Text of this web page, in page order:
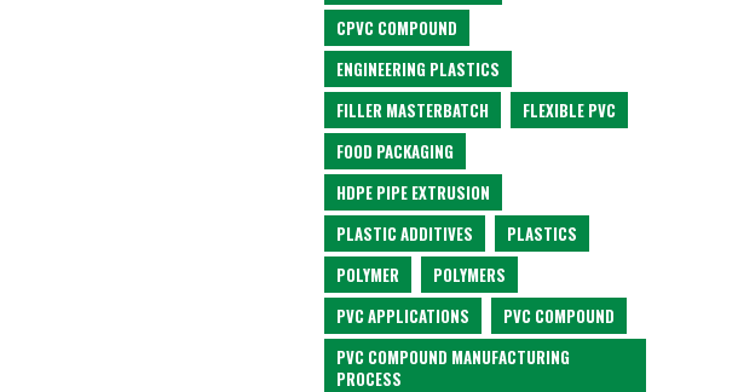
CPVC COMPOUND
ENGINEERING PLASTICS
FILLER MASTERBATCH
FLEXIBLE PVC
FOOD PACKAGING
HDPE PIPE EXTRUSION
PLASTIC ADDITIVES
PLASTICS
POLYMER
POLYMERS
PVC APPLICATIONS
PVC COMPOUND
PVC COMPOUND MANUFACTURING
PROCESS